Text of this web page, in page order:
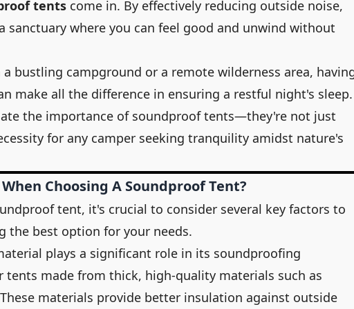
tents come in. By effectively reducing outside noise,
sanctuary where you can feel good and unwind without
bustling campground or a remote wilderness area,
make all the difference in ensuring a restful night's
the importance of soundproof tents—they're not just
for any camper seeking tranquility amidst nature's
Choosing A Soundproof Tent?
tent, it's crucial to consider several key factors to
the best option for your needs.
plays a significant role in its soundproofing
tents made from thick, high-quality materials such as
materials provide better insulation against outside